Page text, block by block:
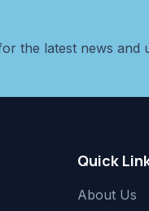
the latest news and
Quick
About Us